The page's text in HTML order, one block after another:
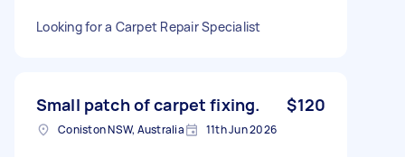
Looking for a Carpet Repair Specialist
Small patch of carpet fixing. $120
Coniston NSW, Australia 11th Jun 2026